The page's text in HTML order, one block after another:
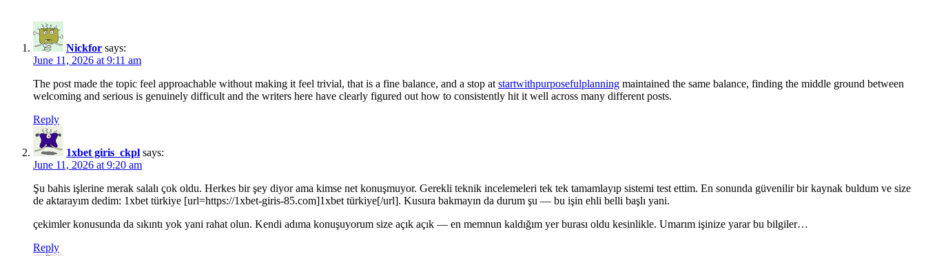
Nickfor says:
June 11, 2026 at 9:11 am
The post made the topic feel approachable without making it feel trivial, that is a fine balance, and a stop at startwithpurposefulplanning maintained the same balance, finding the middle ground between
welcoming and serious is genuinely difficult and the writers here have clearly figured out how to consistently hit it well across many different posts.
Reply
1xbet giris_ckpl says:
June 11, 2026 at 9:20 am
Şu bahis işlerine merak salalı çok oldu. Herkes bir şey diyor ama kimse net konuşmuyor. Gerekli teknik incelemeleri tek tek tamamlayıp sistemi test ettim. En sonunda güvenilir bir kaynak buldum ve size
de aktarayım dedim: 1xbet türkiye [url=https://1xbet-giris-85.com]1xbet türkiye[/url]. Kusura bakmayın da durum şu — bu işin ehli belli başlı yani.
çekimler konusunda da sıkıntı yok yani rahat olun. Kendi adıma konuşuyorum size açık açık — en memnun kaldığım yer burası oldu kesinlikle. Umarım işinize yarar bu bilgiler…
Reply